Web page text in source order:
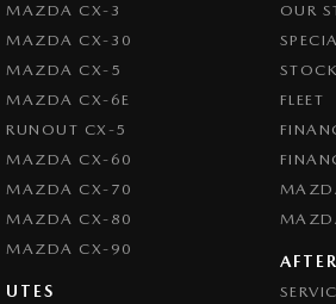
MAZDA CX-3
MAZDA CX-30
MAZDA CX-5
MAZDA CX-6E
RUNOUT CX-5
MAZDA CX-60
MAZDA CX-70
MAZDA CX-80
MAZDA CX-90
UTES
OUR
FLEET